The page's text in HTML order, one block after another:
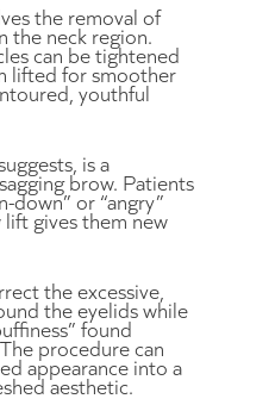
the removal of
the neck region.
can be tightened
lifted for smoother
youthful
is a
brow. Patients
down” or “angry”
gives them new
the excessive,
the eyelids while
found
procedure can
appearance into a
aesthetic.